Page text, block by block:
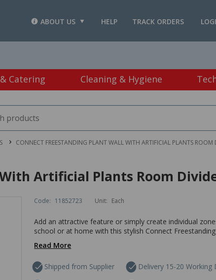
TRACK ORDERS
HELP
ABOUT US
Catering Cleaning & Hygiene
CONNECT FREESTANDING PLANT WALL WITH ARTIFICIAL PLANTS
Artificial Plants Room
Code: 11852723 Unit: Each
Add an attractive feature or simply create individual
school or at home with this stylish Connect
Read More
Shipped from Supplier
Delivery 15-20 Working